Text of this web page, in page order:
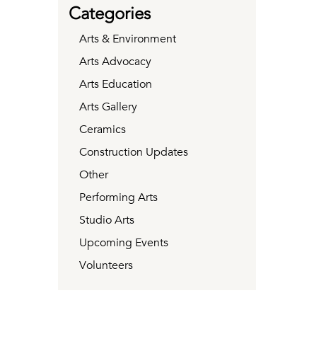
Categories
Arts & Environment
Arts Advocacy
Arts Education
Arts Gallery
Ceramics
Construction Updates
Other
Performing Arts
Studio Arts
Upcoming Events
Volunteers